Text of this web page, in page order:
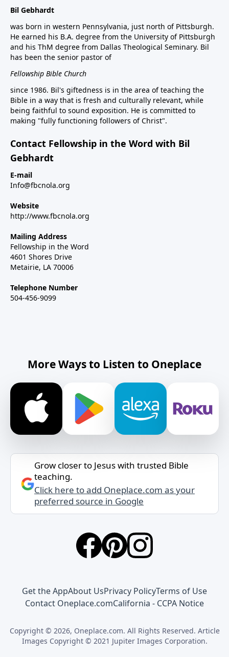
Bil Gebhardt
was born in western Pennsylvania, just north of Pittsburgh.
He earned his B.A. degree from the University of Pittsburgh
and his ThM degree from Dallas Theological Seminary. Bil
has been the senior pastor of
Fellowship Bible Church
since 1986. Bil's giftedness is in the area of teaching the
Bible in a way that is fresh and culturally relevant, while
being faithful to sound exposition. He is committed to
making "fully functioning followers of Christ".
Contact Fellowship in the Word with Bil
Gebhardt
E-mail
Info@fbcnola.org
Website
http://www.fbcnola.org
Mailing Address
Fellowship in the Word
4601 Shores Drive
Metairie, LA 70006
Telephone Number
504-456-9099
More Ways to Listen to Oneplace
Grow closer to Jesus with trusted Bible
teaching.
Click here to add Oneplace.com as your
preferred source in Google
Get the AppAbout UsPrivacy PolicyTerms of Use
Contact Oneplace.comCalifornia - CCPA Notice
Copyright © 2026, Oneplace.com. All Rights Reserved. Article
Images Copyright © 2021 Jupiter Images Corporation.